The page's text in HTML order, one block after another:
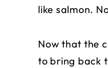
like salmon.
Now that the
to bring back